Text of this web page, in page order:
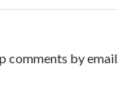
by email.